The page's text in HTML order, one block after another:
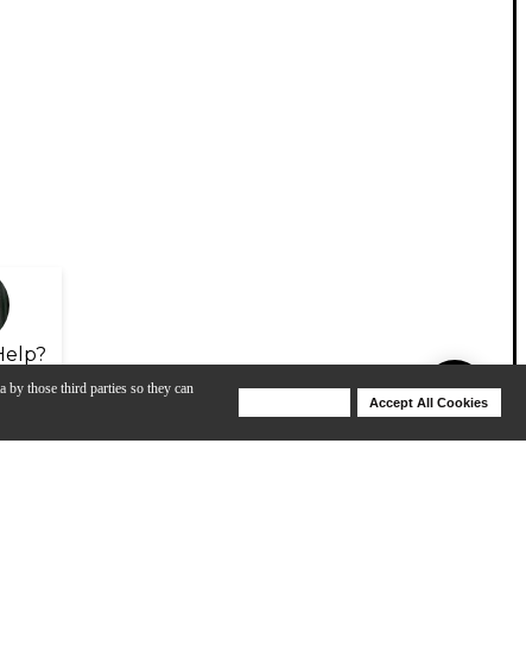
by those third parties so they can
Accept All Cookies